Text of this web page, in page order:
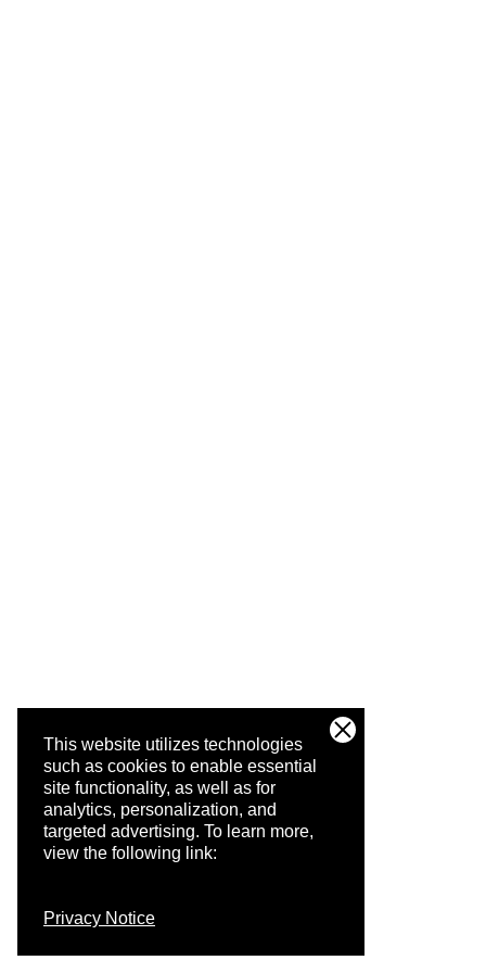
This website utilizes technologies
such as cookies to enable essential
site functionality, as well as for
analytics, personalization, and
targeted advertising. To learn more,
view the following link:
Privacy Notice